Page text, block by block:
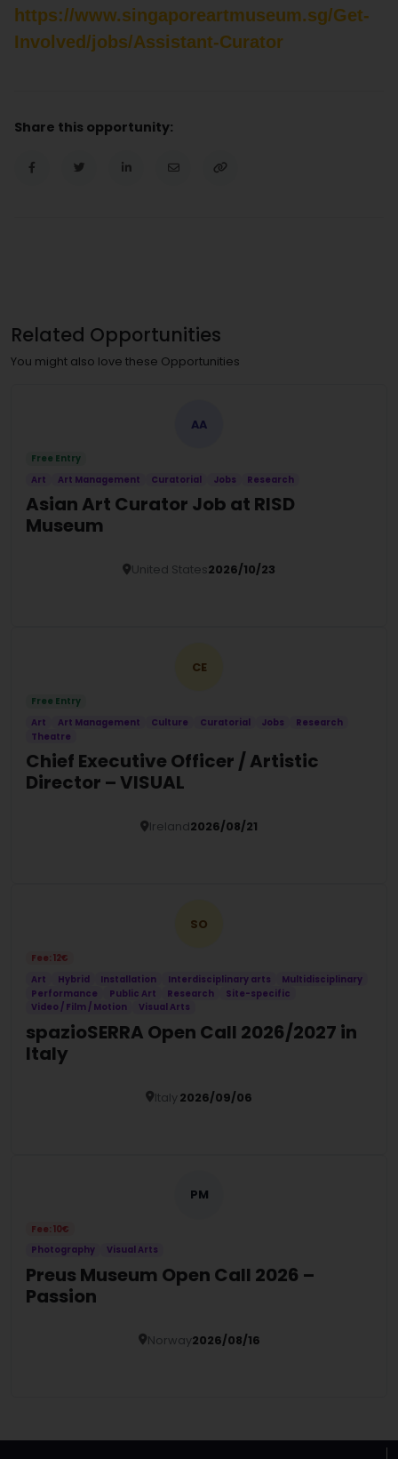
https://www.singaporeartmuseum.sg/Get-
Involved/jobs/Assistant-Curator
Share this opportunity:
Related Opportunities
You might also love these Opportunities
AA
Free Entry
Art
Art Management Curatorial Jobs Research
Asian Art Curator Job at RISD
Museum
United States2026/10/23
CE
Free Entry
Art
Art Management Culture Curatorial Jobs
Research
Theatre
Chief Executive Officer / Artistic
Director – VISUAL
Ireland2026/08/21
SO
Fee: 12€
Art
Hybrid Installation Interdisciplinary arts
Multidisciplinary
Performance
Public Art Research
Site-specific
Video / Film / Motion
Visual Arts
spazioSERRA Open Call 2026/2027 in
Italy
Italy2026/09/06
PM
Fee: 10€
Photography
Visual Arts
Preus Museum Open Call 2026 –
Passion
Norway2026/08/16